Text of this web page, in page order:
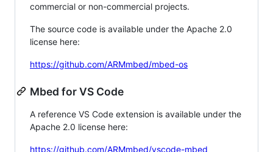
commercial or non-commercial projects.
The source code is available under the Apache 2.0
license here:
https://github.com/ARMmbed/mbed-os
Mbed for VS Code
A reference VS Code extension is available under the
Apache 2.0 license here:
https://github.com/ARMmbed/vscode-mbed